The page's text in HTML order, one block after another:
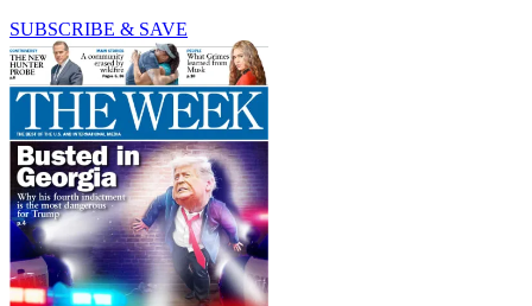
SUBSCRIBE & SAVE